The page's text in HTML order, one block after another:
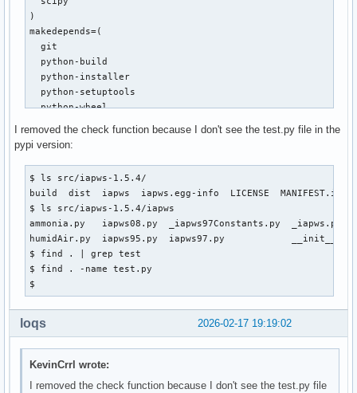
     def f(T):
-        T = float(T)
+        T = float(asarray(T).item())
         pw = _Region1(T, P)
         gw = pw["h"]-T*pw["s"]
diff --git a/iapws/iapws95.py b/iapws/iapws95.py
--- a/iapws/iapws95.py
+++ b/iapws/iapws95.py
@@ -15,7 +15,7 @@ import os
import platform
import warnings
-from scipy import exp, log, ndarray
+from numpy import exp, log, ndarray
from scipy.optimize import fsolve
from .iapws97 import _TSat_P, IAPWS97
--- a/iapws/iapws97.py
+++ b/iapws/iapws97.py
@@ -83,7 +83,7 @@ doi: 10.1007/978-3-540-74234-0
)
makedepends=(
  git
  python-build
  python-installer
  python-setuptools
  python-wheel
source=("https://files.pythonhosted.org/packages/4b/df/
build() {
  cd $_pkgname-$pkgver
  python -m build --wheel --no-isolation
}
package() {
  cd $_pkgname-$pkgver
  python -m installer --destdir="$pkgdir" dist/*.whl
I removed the check function because I don't see the test.py file in the
pypi version:
$ ls src/iapws-1.5.4/
build  dist  iapws  iapws.egg-info  LICENSE  MANIFEST.in
$ ls src/iapws-1.5.4/iapws
ammonia.py   iapws08.py  _iapws97Constants.py
humidAir.py  iapws95.py  iapws97.py            __init__.py
$ find . | grep test
$ find . -name test.py
$
2026-02-17 19:19:02
loqs
KevinCrrl wrote:
I removed the check function because I don't see the test.py file